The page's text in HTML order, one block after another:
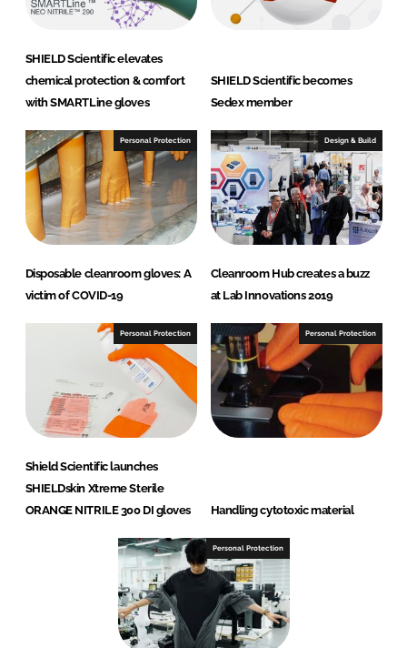
SHIELD Scientific elevates
chemical protection & comfort
with SMARTLine gloves
SHIELD Scientific becomes
Sedex member
Personal Protection
Disposable cleanroom gloves: A
victim of COVID-19
Design & Build
Cleanroom Hub creates a buzz
at Lab Innovations 2019
Personal Protection
Shield Scientific launches
SHIELDskin Xtreme Sterile
ORANGE NITRILE 300 DI gloves
Personal Protection
Handling cytotoxic material
Personal Protection